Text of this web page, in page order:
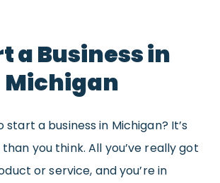
a Business in
Michigan
a business in Michigan? It’s
you think. All you’ve really got
or service, and you’re in